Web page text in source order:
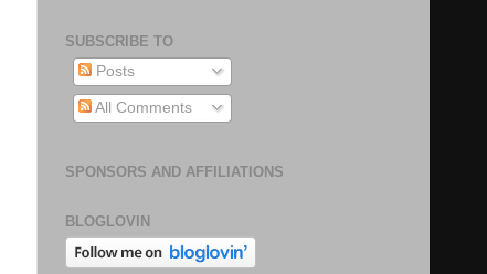
SUBSCRIBE TO
Posts
All Comments
SPONSORS AND AFFILIATIONS
BLOGLOVIN